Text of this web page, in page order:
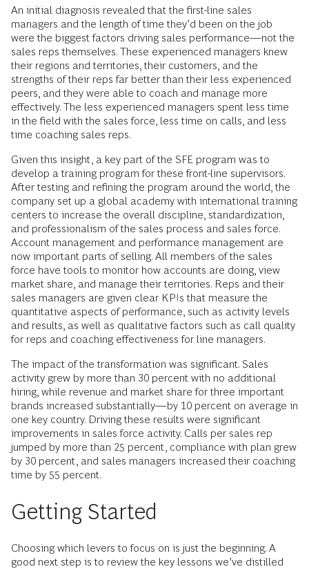
An initial diagnosis revealed that the first-line sales
managers and the length of time they’d been on the job
were the biggest factors driving sales performance—not the
sales reps themselves. These experienced managers knew
their regions and territories, their customers, and the
strengths of their reps far better than their less experienced
peers, and they were able to coach and manage more
effectively. The less experienced managers spent less time
in the field with the sales force, less time on calls, and less
time coaching sales reps.
Given this insight, a key part of the SFE program was to
develop a training program for these front-line supervisors.
After testing and refining the program around the world, the
company set up a global academy with international training
centers to increase the overall discipline, standardization,
and professionalism of the sales process and sales force.
Account management and performance management are
now important parts of selling. All members of the sales
force have tools to monitor how accounts are doing, view
market share, and manage their territories. Reps and their
sales managers are given clear KPIs that measure the
quantitative aspects of performance, such as activity levels
and results, as well as qualitative factors such as call quality
for reps and coaching effectiveness for line managers.
The impact of the transformation was significant. Sales
activity grew by more than 30 percent with no additional
hiring, while revenue and market share for three important
brands increased substantially—by 10 percent on average in
one key country. Driving these results were significant
improvements in sales force activity. Calls per sales rep
jumped by more than 25 percent, compliance with plan grew
by 30 percent, and sales managers increased their coaching
time by 55 percent.
Getting Started
Choosing which levers to focus on is just the beginning. A
good next step is to review the key lessons we’ve distilled